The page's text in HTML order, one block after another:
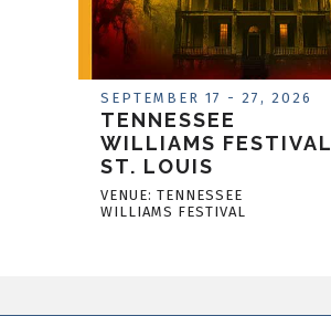
SEPTEMBER 17 - 27 , 2026
TENNESSEE
WILLIAMS FESTIVAL
ST. LOUIS
VENUE: TENNESSEE
WILLIAMS FESTIVAL